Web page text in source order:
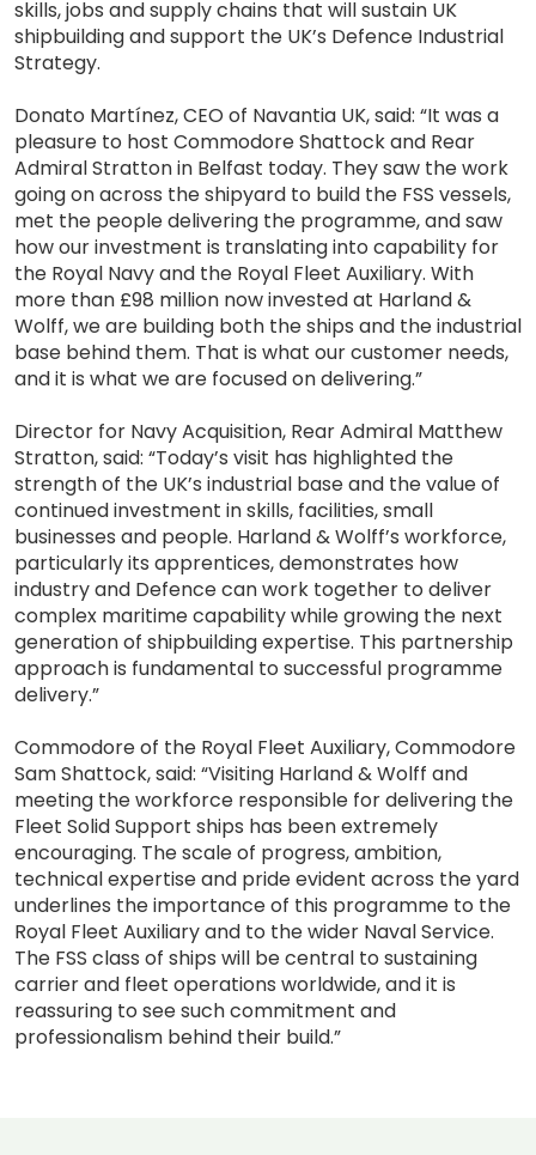
skills, jobs and supply chains that will sustain UK
shipbuilding and support the UK’s Defence Industrial
Strategy.
Donato Martínez, CEO of Navantia UK, said: “It was a
pleasure to host Commodore Shattock and Rear
Admiral Stratton in Belfast today. They saw the work
going on across the shipyard to build the FSS vessels,
met the people delivering the programme, and saw
how our investment is translating into capability for
the Royal Navy and the Royal Fleet Auxiliary. With
more than £98 million now invested at Harland &
Wolff, we are building both the ships and the industrial
base behind them. That is what our customer needs,
and it is what we are focused on delivering.”
Director for Navy Acquisition, Rear Admiral Matthew
Stratton, said: “Today’s visit has highlighted the
strength of the UK’s industrial base and the value of
continued investment in skills, facilities, small
businesses and people. Harland & Wolff’s workforce,
particularly its apprentices, demonstrates how
industry and Defence can work together to deliver
complex maritime capability while growing the next
generation of shipbuilding expertise. This partnership
approach is fundamental to successful programme
delivery.”
Commodore of the Royal Fleet Auxiliary, Commodore
Sam Shattock, said: “Visiting Harland & Wolff and
meeting the workforce responsible for delivering the
Fleet Solid Support ships has been extremely
encouraging. The scale of progress, ambition,
technical expertise and pride evident across the yard
underlines the importance of this programme to the
Royal Fleet Auxiliary and to the wider Naval Service.
The FSS class of ships will be central to sustaining
carrier and fleet operations worldwide, and it is
reassuring to see such commitment and
professionalism behind their build.”